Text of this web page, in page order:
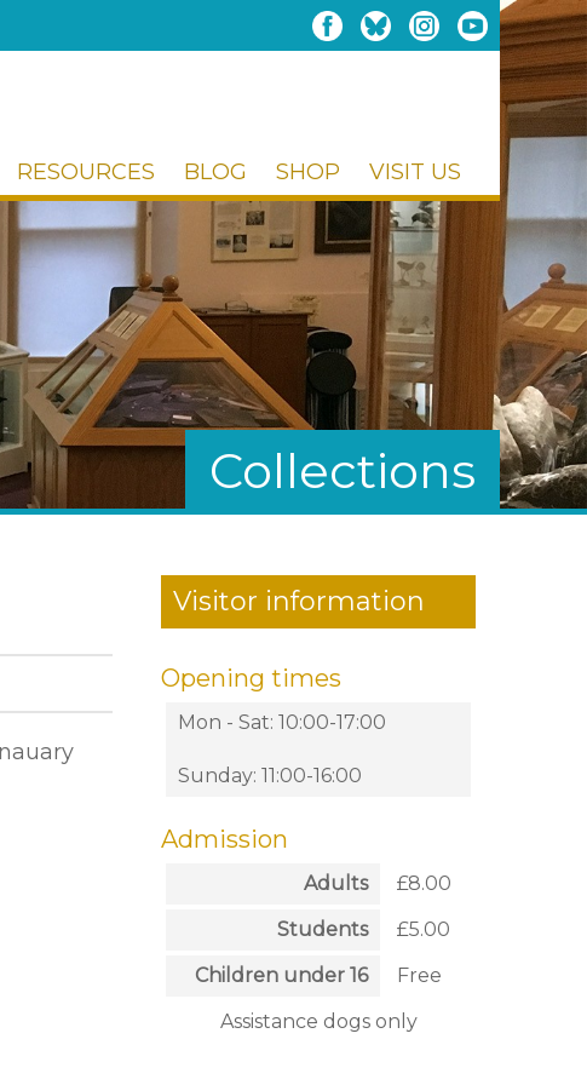
RESOURCES BLOG SHOP VISIT US
Collections
Visitor information
Opening times
Mon - Sat: 10:00-17:00
Sunday: 11:00-16:00
Admission
Adults
£8.00
Students
£5.00
Children under 16
Free
Assistance dogs only